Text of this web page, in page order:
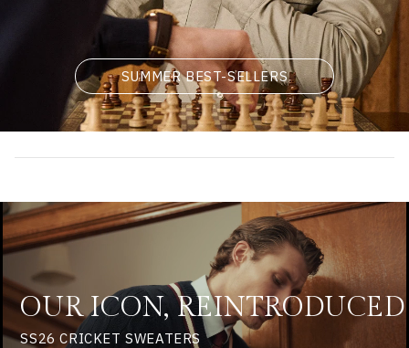
SUMMER BEST-SELLERS
OUR ICON, REINTRODUCED
SS26 CRICKET SWEATERS